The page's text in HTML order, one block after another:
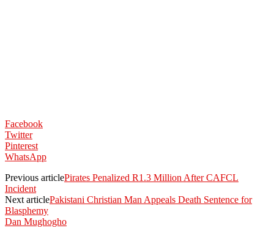
Facebook
Twitter
Pinterest
WhatsApp
Previous articlePirates Penalized R1.3 Million After CAFCL
Incident
Next articlePakistani Christian Man Appeals Death Sentence for
Blasphemy
Dan Mughogho